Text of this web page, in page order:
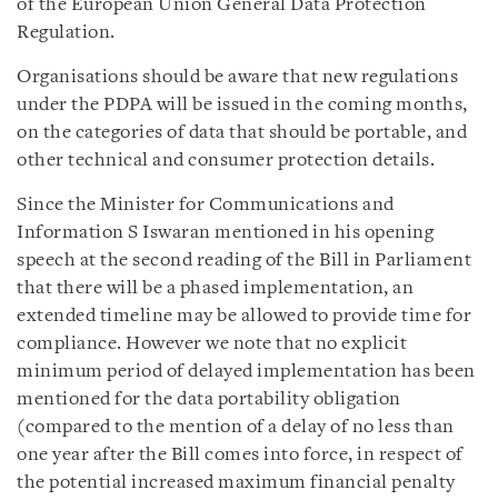
of the European Union General Data Protection
Regulation.
Organisations should be aware that new regulations
under the PDPA will be issued in the coming months,
on the categories of data that should be portable, and
other technical and consumer protection details.
Since the Minister for Communications and
Information S Iswaran mentioned in his opening
speech at the second reading of the Bill in Parliament
that there will be a phased implementation, an
extended timeline may be allowed to provide time for
compliance. However we note that no explicit
minimum period of delayed implementation has been
mentioned for the data portability obligation
(compared to the mention of a delay of no less than
one year after the Bill comes into force, in respect of
the potential increased maximum financial penalty